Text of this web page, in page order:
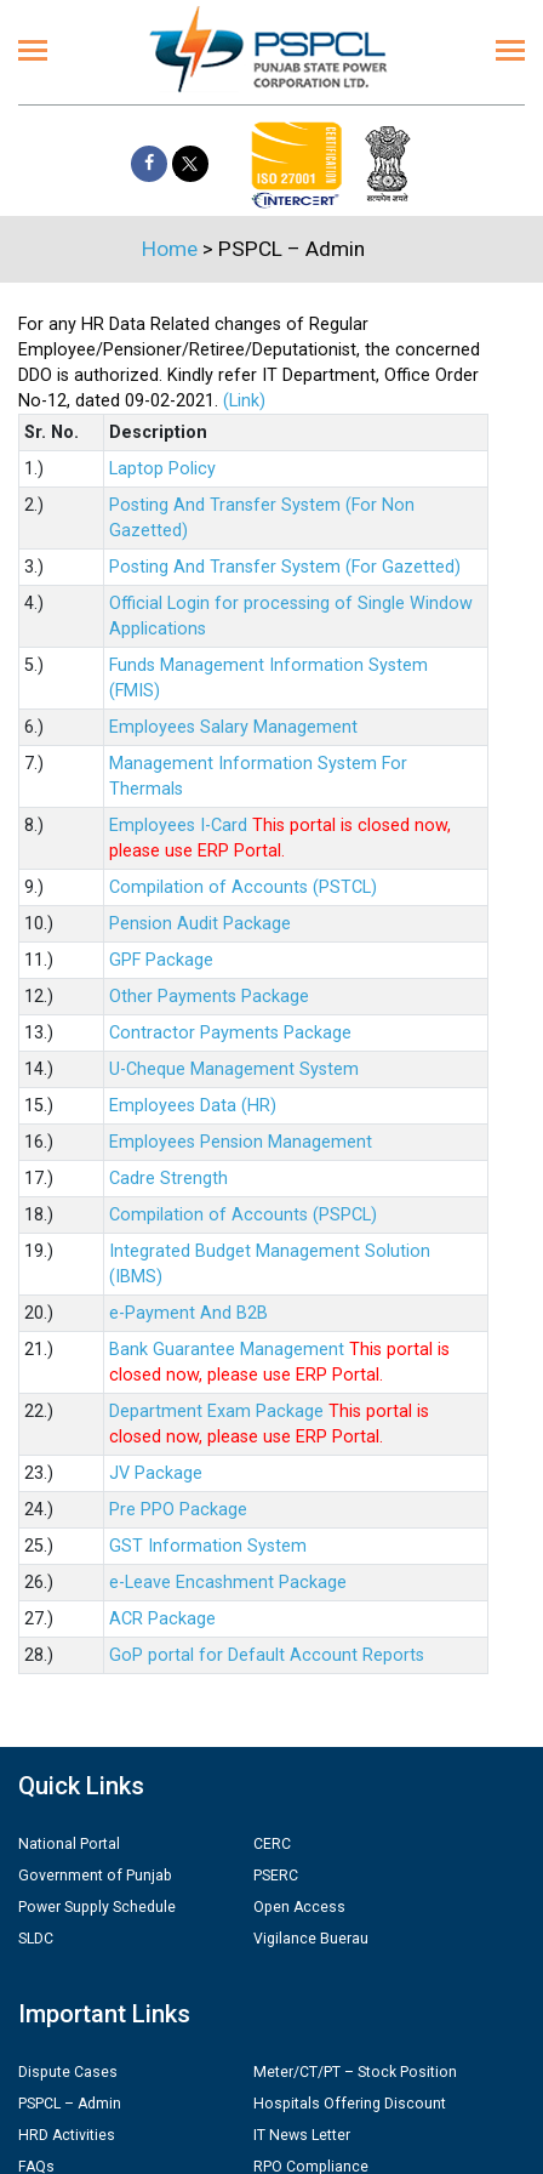
Home > PSPCL – Admin
For any HR Data Related changes of Regular
Employee/Pensioner/Retiree/Deputationist, the concerned
DDO is authorized. Kindly refer IT Department, Office Order
No-12, dated 09-02-2021. (Link)
Sr. No.
Description
1.)
Laptop Policy
2.)
Posting And Transfer System (For Non
Gazetted)
3.)
Posting And Transfer System (For Gazetted)
4.)
Official Login for processing of Single Window
Applications
5.)
Funds Management Information System
(FMIS)
6.)
Employees Salary Management
7.)
Management Information System For
Thermals
8.)
Employees I-Card This portal is closed now,
please use ERP Portal.
9.)
Compilation of Accounts (PSTCL)
10.)
Pension Audit Package
11.)
GPF Package
12.)
Other Payments Package
13.)
Contractor Payments Package
14.)
U-Cheque Management System
15.)
Employees Data (HR)
16.)
Employees Pension Management
17.)
Cadre Strength
18.)
Compilation of Accounts (PSPCL)
19.)
Integrated Budget Management Solution
(IBMS)
20.)
e-Payment And B2B
21.)
Bank Guarantee Management This portal is
closed now, please use ERP Portal.
22.)
Department Exam Package This portal is
closed now, please use ERP Portal.
23.)
JV Package
24.)
Pre PPO Package
25.)
GST Information System
26.)
e-Leave Encashment Package
27.)
ACR Package
28.)
GoP portal for Default Account Reports
Quick Links
National Portal
Government of Punjab
Power Supply Schedule
SLDC
CERC
PSERC
Open Access
Vigilance Buerau
Important Links
Dispute Cases
PSPCL – Admin
HRD Activities
FAQs
Meter/CT/PT – Stock Position
Hospitals Offering Discount
IT News Letter
RPO Compliance